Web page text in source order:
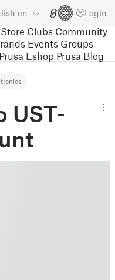
en Login
Store Clubs Community
Events Groups
Prusa Eshop Prusa Blog
UST-